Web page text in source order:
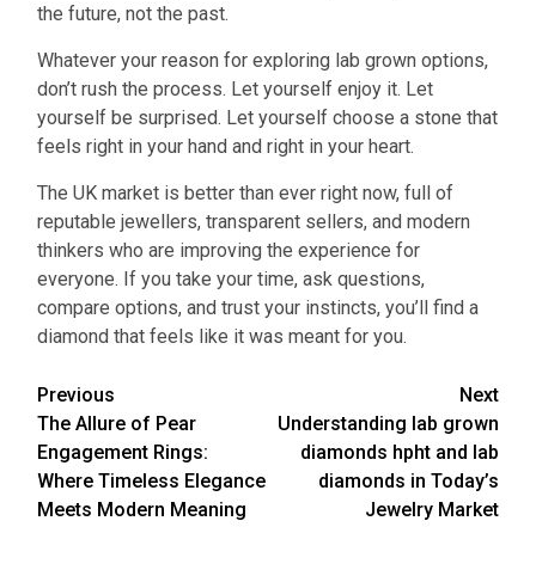
the future, not the past.
Whatever your reason for exploring lab grown options,
don’t rush the process. Let yourself enjoy it. Let
yourself be surprised. Let yourself choose a stone that
feels right in your hand and right in your heart.
The UK market is better than ever right now, full of
reputable jewellers, transparent sellers, and modern
thinkers who are improving the experience for
everyone. If you take your time, ask questions,
compare options, and trust your instincts, you’ll find a
diamond that feels like it was meant for you.
Continue
Reading
Previous
The Allure of Pear
Engagement Rings:
Where Timeless Elegance
Meets Modern Meaning
Next
Understanding lab grown
diamonds hpht and lab
diamonds in Today’s
Jewelry Market